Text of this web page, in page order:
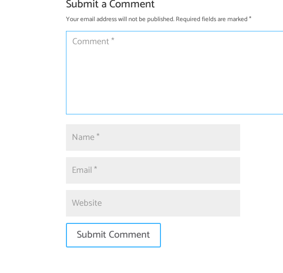
Submit a Comment
Your email address will not be published.Required fields are marked*